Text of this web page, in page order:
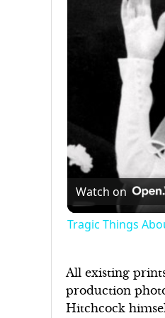
Watch on
Tragic Things
All existing
production
Hitchcock